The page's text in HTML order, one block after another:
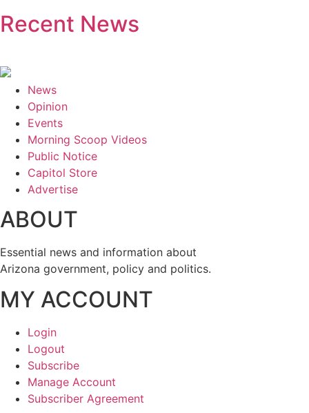
Recent News
News
Opinion
Events
Morning Scoop Videos
Public Notice
Capitol Store
Advertise
ABOUT
Essential news and information about
Arizona government, policy and politics.
MY ACCOUNT
Login
Logout
Subscribe
Manage Account
Subscriber Agreement